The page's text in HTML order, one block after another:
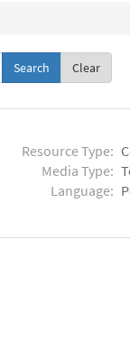
Clear
Resource Type:
Media Type:
Language: